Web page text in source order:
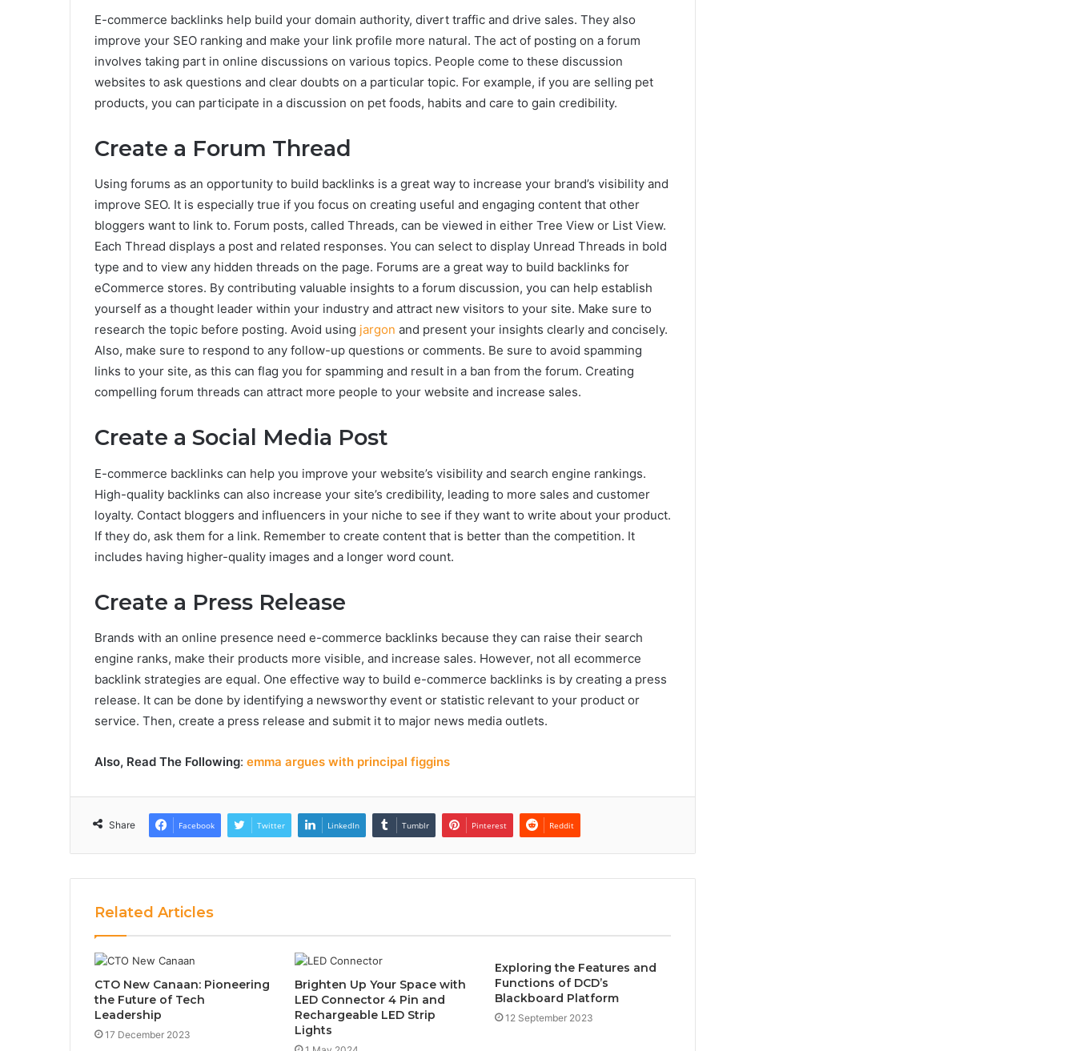
E-commerce backlinks help build your domain authority, divert traffic and drive sales. They also
improve your SEO ranking and make your link profile more natural. The act of posting on a forum
involves taking part in online discussions on various topics. People come to these discussion
websites to ask questions and clear doubts on a particular topic. For example, if you are selling pet
products, you can participate in a discussion on pet foods, habits and care to gain credibility.
Create a Forum Thread
Using forums as an opportunity to build backlinks is a great way to increase your brand’s visibility and
improve SEO. It is especially true if you focus on creating useful and engaging content that other
bloggers want to link to. Forum posts, called Threads, can be viewed in either Tree View or List View.
Each Thread displays a post and related responses. You can select to display Unread Threads in bold
type and to view any hidden threads on the page. Forums are a great way to build backlinks for
eCommerce stores. By contributing valuable insights to a forum discussion, you can help establish
yourself as a thought leader within your industry and attract new visitors to your site. Make sure to
research the topic before posting. Avoid using jargon and present your insights clearly and concisely.
Also, make sure to respond to any follow-up questions or comments. Be sure to avoid spamming
links to your site, as this can flag you for spamming and result in a ban from the forum. Creating
compelling forum threads can attract more people to your website and increase sales.
Create a Social Media Post
E-commerce backlinks can help you improve your website’s visibility and search engine rankings.
High-quality backlinks can also increase your site’s credibility, leading to more sales and customer
loyalty. Contact bloggers and influencers in your niche to see if they want to write about your product.
If they do, ask them for a link. Remember to create content that is better than the competition. It
includes having higher-quality images and a longer word count.
Create a Press Release
Brands with an online presence need e-commerce backlinks because they can raise their search
engine ranks, make their products more visible, and increase sales. However, not all ecommerce
backlink strategies are equal. One effective way to build e-commerce backlinks is by creating a press
release. It can be done by identifying a newsworthy event or statistic relevant to your product or
service. Then, create a press release and submit it to major news media outlets.
Also, Read The Following: emma argues with principal figgins
Share Facebook Twitter LinkedIn Tumblr Pinterest Reddit
Related Articles
CTO New Canaan: Pioneering
the Future of Tech
Leadership
17 December 2023
Brighten Up Your Space with
LED Connector 4 Pin and
Rechargeable LED Strip
Lights
Exploring the Features and
Functions of DCD’s
Blackboard Platform
12 September 2023